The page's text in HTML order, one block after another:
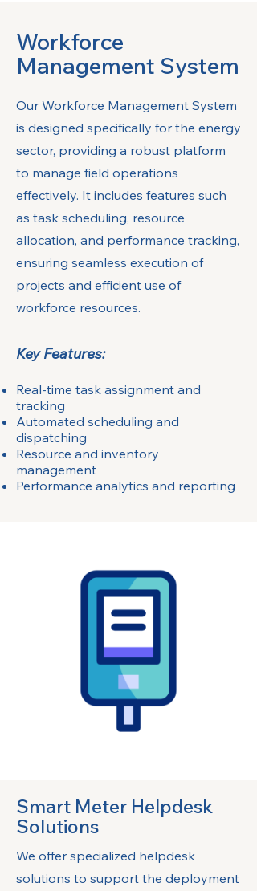
Workforce
Management System
Our Workforce Management System
is designed specifically for the energy
sector, providing a robust platform
to manage field operations
effectively. It includes features such
as task scheduling, resource
allocation, and performance tracking,
ensuring seamless execution of
projects and efficient use of
workforce resources.
Key Features:
Real-time task assignment and
tracking
Automated scheduling and
dispatching
Resource and inventory
management
Performance analytics and reporting
Smart Meter Helpdesk
Solutions
We offer specialized helpdesk
solutions to support the deployment